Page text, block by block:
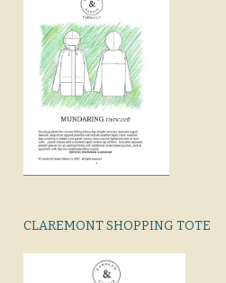
CLAREMONT SHOPPING TOTE